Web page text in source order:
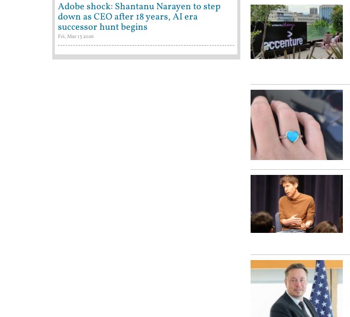
Adobe shock: Shantanu Narayen to step
down as CEO after 18 years, AI era
successor hunt begins
Fri, Mar 13 2026